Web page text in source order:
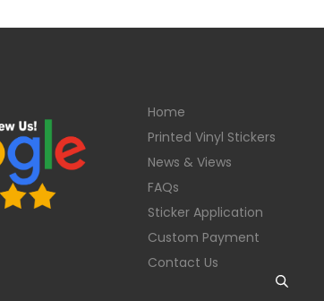
Home
Printed Vinyl Stickers
News & Views
FAQs
Sticker Application
Custom Payment
Contact Us